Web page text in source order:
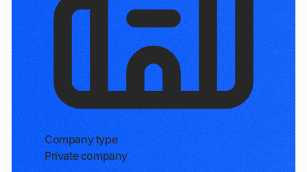
Company type
Private company